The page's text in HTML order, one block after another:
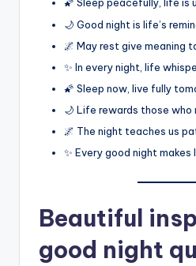
🌠 Sleep peacefully, life
🌙 Good night is life’s
🌌 May rest give meaning
✨ In every night, life
🌠 Sleep now, live fully
🌙 Life rewards those who
🌌 The night teaches us
✨ Every good night
Beautiful
good night